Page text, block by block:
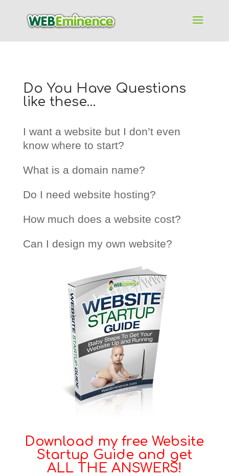
Do You Have Questions
like these…
I want a website but I don’t even
know where to start?
What is a domain name?
Do I need website hosting?
How much does a website cost?
Can I design my own website?
Download my free Website
Startup Guide and get
ALL THE ANSWERS!